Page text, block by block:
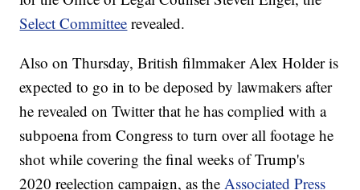
Select Committee revealed.
Also on Thursday, British filmmaker Alex Holder is
expected to go in to be deposed by lawmakers after
he revealed on Twitter that he has complied with a
subpoena from Congress to turn over all footage he
shot while covering the final weeks of Trump's
2020 reelection campaign, as theAssociated Press